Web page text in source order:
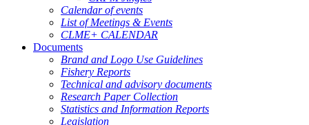
Calendar of events
List of Meetings & Events
CLME+ CALENDAR
Documents
Brand and Logo Use Guidelines
Fishery Reports
Technical and advisory documents
Research Paper Collection
Statistics and Information Reports
Legislation